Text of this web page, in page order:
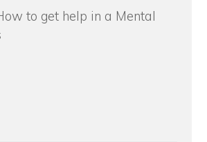
to get help in a Mental